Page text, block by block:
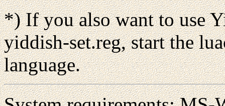
*)If you also want to use
yiddish-set.reg, start the
language.